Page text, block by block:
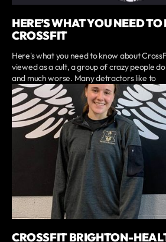
HERE’S WHAT YOU NEED
CROSSFIT
Here's what you need to know about
viewed as a cult, a group of crazy people
and much worse. Many detractors like to
CROSSFIT BRIGHTON-